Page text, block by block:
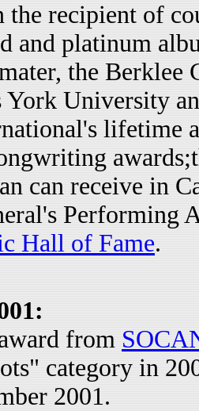
the recipient of
and platinum
the Berklee
University
lifetime
can receive in
Performing
Hall of Fame.
from
category in
2001.